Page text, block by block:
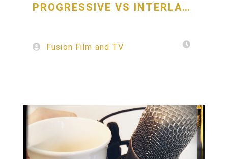
PROGRESSIVE VS INTERLACED
Fusion Film and TV